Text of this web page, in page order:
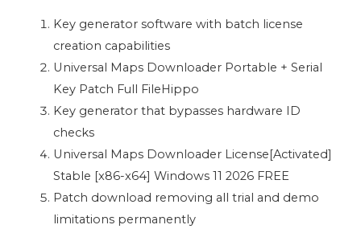
Key generator software with batch license
creation capabilities
Universal Maps Downloader Portable + Serial
Key Patch Full FileHippo
Key generator that bypasses hardware ID
checks
Universal Maps Downloader License[Activated]
Stable [x86-x64] Windows 11 2026 FREE
Patch download removing all trial and demo
limitations permanently